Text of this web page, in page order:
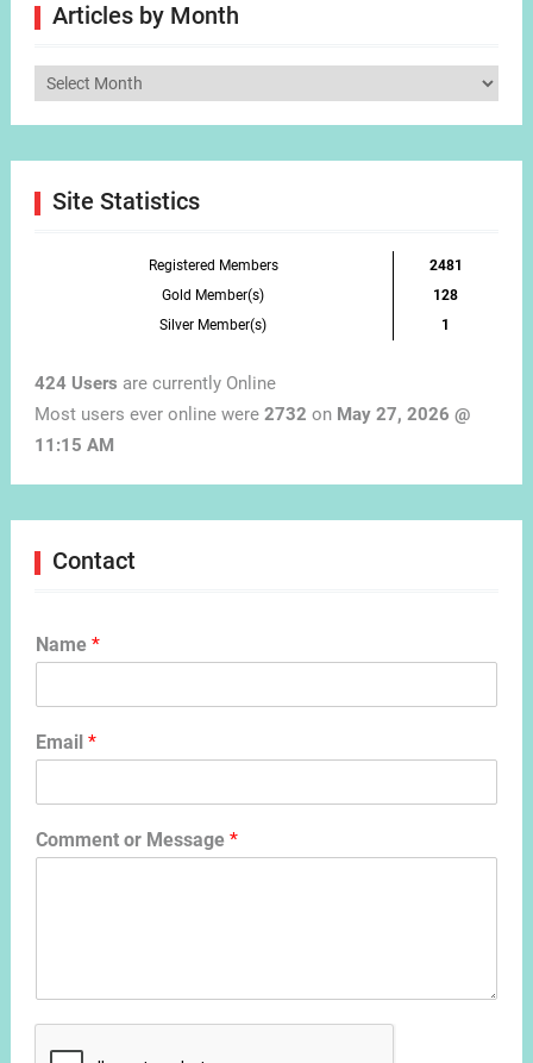
Articles by Month
Articles
Site Statistics
Registered Members
2481
Gold Member(s)
128
Silver Member(s)
1
424 Users are currently Online
Most users ever online were 2732 on May 27, 2026 @
11:15 AM
Contact
Name *
Email *
Comment or Message *